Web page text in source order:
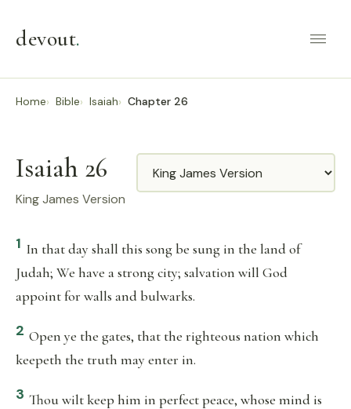
devout.
Home Bible Isaiah Chapter 26
Isaiah 26
King James Version
Translation
1 In that day shall this song be sung in the land of
Judah; We have a strong city; salvation will God
appoint for walls and bulwarks.
2 Open ye the gates, that the righteous nation which
keepeth the truth may enter in.
3 Thou wilt keep him in perfect peace, whose mind is